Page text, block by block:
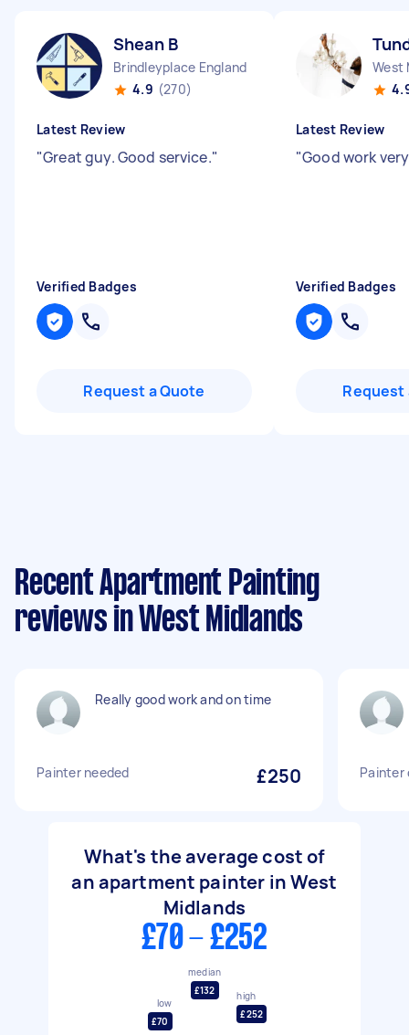
Shean B
Brindleyplace England
4.9 (270)
Latest Review
"Great guy. Good service."
Verified Badges
Request a Quote
Latest Review
"Good work
Verified Badges
Request
Recent Apartment Painting
reviews in West Midlands
Really good work and on time
Painter needed £250 Painter
What's the average cost of
an apartment painter in West
Midlands
£70 - £252
low
£70
median
£132
high
£252